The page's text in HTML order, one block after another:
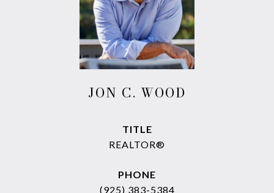
JON C. WOOD
TITLE
REALTOR®
PHONE
(925) 383-5384